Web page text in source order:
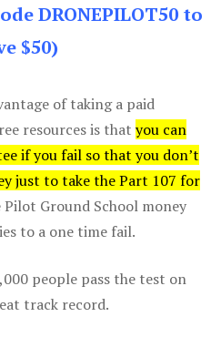
DRONEPILOT50 to
$50)
of taking a paid
resources is that you can
if you fail so that you don’t
just to take the Part 107 for
Pilot Ground School money
to a one time fail.
people pass the test on
track record.